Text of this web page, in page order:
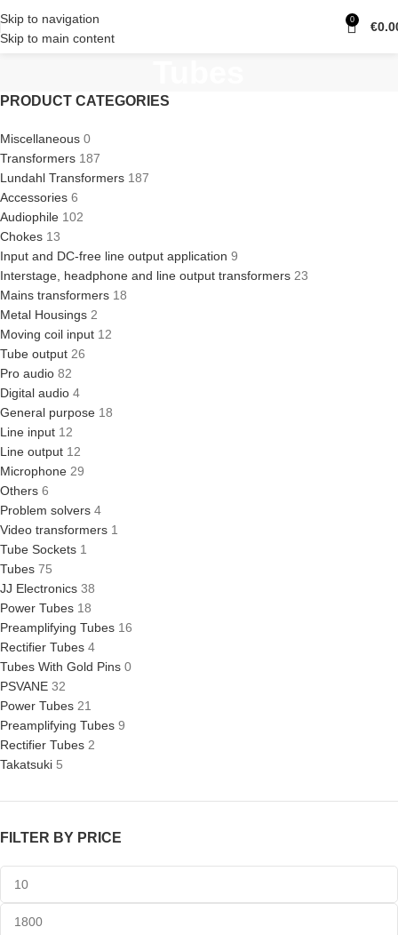
Skip to navigation
Skip to main content
0 €
PRODUCT CATEGORIES
Miscellaneous 0
Transformers 187
Lundahl Transformers 187
Accessories 6
Audiophile 102
Chokes 13
Input and DC-free line output application 9
Interstage, headphone and line output transformers 23
Mains transformers 18
Metal Housings 2
Moving coil input 12
Tube output 26
Pro audio 82
Digital audio 4
General purpose 18
Line input 12
Line output 12
Microphone 29
Others 6
Problem solvers 4
Video transformers 1
Tube Sockets 1
Tubes 75
JJ Electronics 38
Power Tubes 18
Preamplifying Tubes 16
Rectifier Tubes 4
Tubes With Gold Pins 0
PSVANE 32
Power Tubes 21
Preamplifying Tubes 9
Rectifier Tubes 2
Takatsuki 5
FILTER BY PRICE